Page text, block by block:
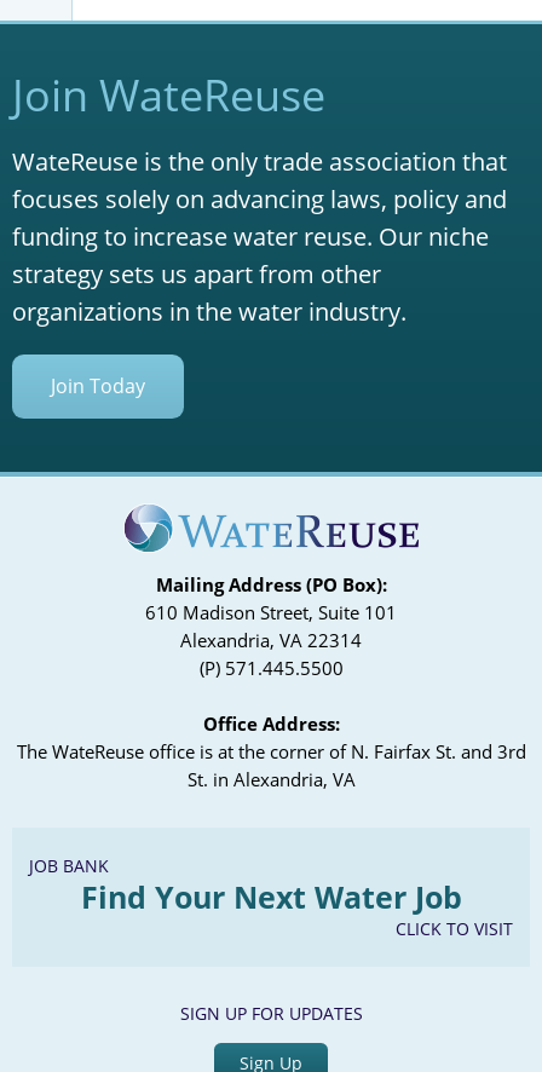
Join WateReuse
WateReuse is the only trade association that
focuses solely on advancing laws, policy and
funding to increase water reuse. Our niche
strategy sets us apart from other
organizations in the water industry.
Join Today
Mailing Address (PO Box):
610 Madison Street, Suite 101
Alexandria, VA 22314
(P) 571.445.5500
Office Address:
The WateReuse office is at the corner of N. Fairfax St. and 3rd
St. in Alexandria, VA
JOB BANK
Find Your Next Water Job
CLICK TO VISIT
SIGN UP FOR UPDATES
Sign Up